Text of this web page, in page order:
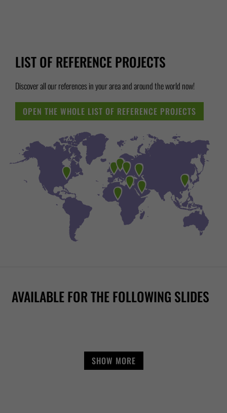
LIST OF REFERENCE PROJECTS
Discover all our references in your area and around the world now!
OPEN THE WHOLE LIST OF REFERENCE PROJECTS
AVAILABLE FOR THE FOLLOWING SLIDES
WR1040 RR900
RR1200 2-IN-1 RACER
FREE FALL
SHOW MORE